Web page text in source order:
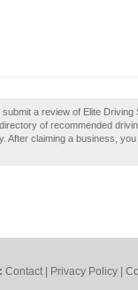
a review of Elite
of recommended
After claiming a business,
Contact Privacy Policy